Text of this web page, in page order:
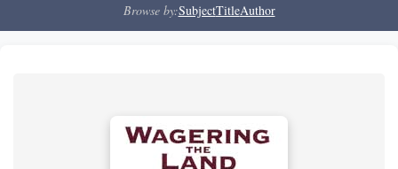
Browse by:SubjectTitleAuthor